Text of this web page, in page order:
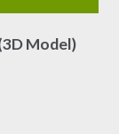
Model)